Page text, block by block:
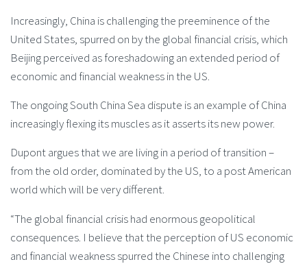
Increasingly, China is challenging the preeminence of the
United States, spurred on by the global financial crisis, which
Beijing perceived as foreshadowing an extended period of
economic and financial weakness in the US.
The ongoing South China Sea dispute is an example of China
increasingly flexing its muscles as it asserts its new power.
Dupont argues that we are living in a period of transition –
from the old order, dominated by the US, to a post American
world which will be very different.
“The global financial crisis had enormous geopolitical
consequences. I believe that the perception of US economic
and financial weakness spurred the Chinese into challenging